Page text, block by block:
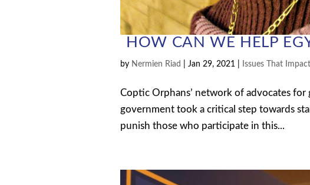
HOW CAN WE HELP
by Nermien Riad Jan 29, 2021 Issues That
Coptic Orphans’ network of advocates
government took a critical step towards
punish those who participate in this...